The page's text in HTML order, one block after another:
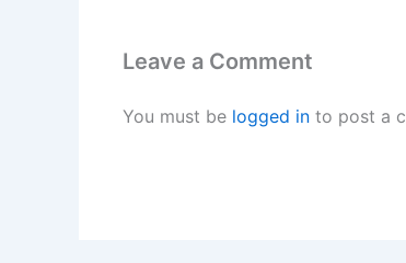
Leave a Comment
You must be logged in to post a